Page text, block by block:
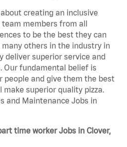
creating an inclusive
members from all
to be the best they can
many others in the industry in
superior service and
Our fundamental belief is
people and give them the best
make superior quality pizza.
and Maintenance Jobs in
time worker Jobs in Clover,